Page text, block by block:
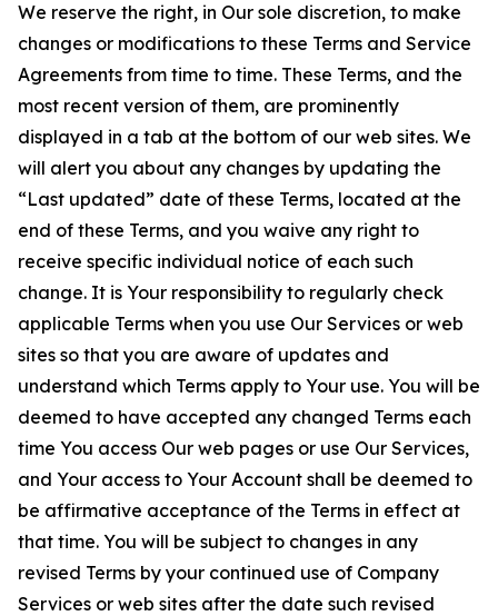
We reserve the right, in Our sole discretion, to make
changes or modifications to these Terms and Service
Agreements from time to time. These Terms, and the
most recent version of them, are prominently
displayed in a tab at the bottom of our web sites. We
will alert you about any changes by updating the
“Last updated” date of these Terms, located at the
end of these Terms, and you waive any right to
receive specific individual notice of each such
change. It is Your responsibility to regularly check
applicable Terms when you use Our Services or web
sites so that you are aware of updates and
understand which Terms apply to Your use. You will be
deemed to have accepted any changed Terms each
time You access Our web pages or use Our Services,
and Your access to Your Account shall be deemed to
be affirmative acceptance of the Terms in effect at
that time. You will be subject to changes in any
revised Terms by your continued use of Company
Services or web sites after the date such revised